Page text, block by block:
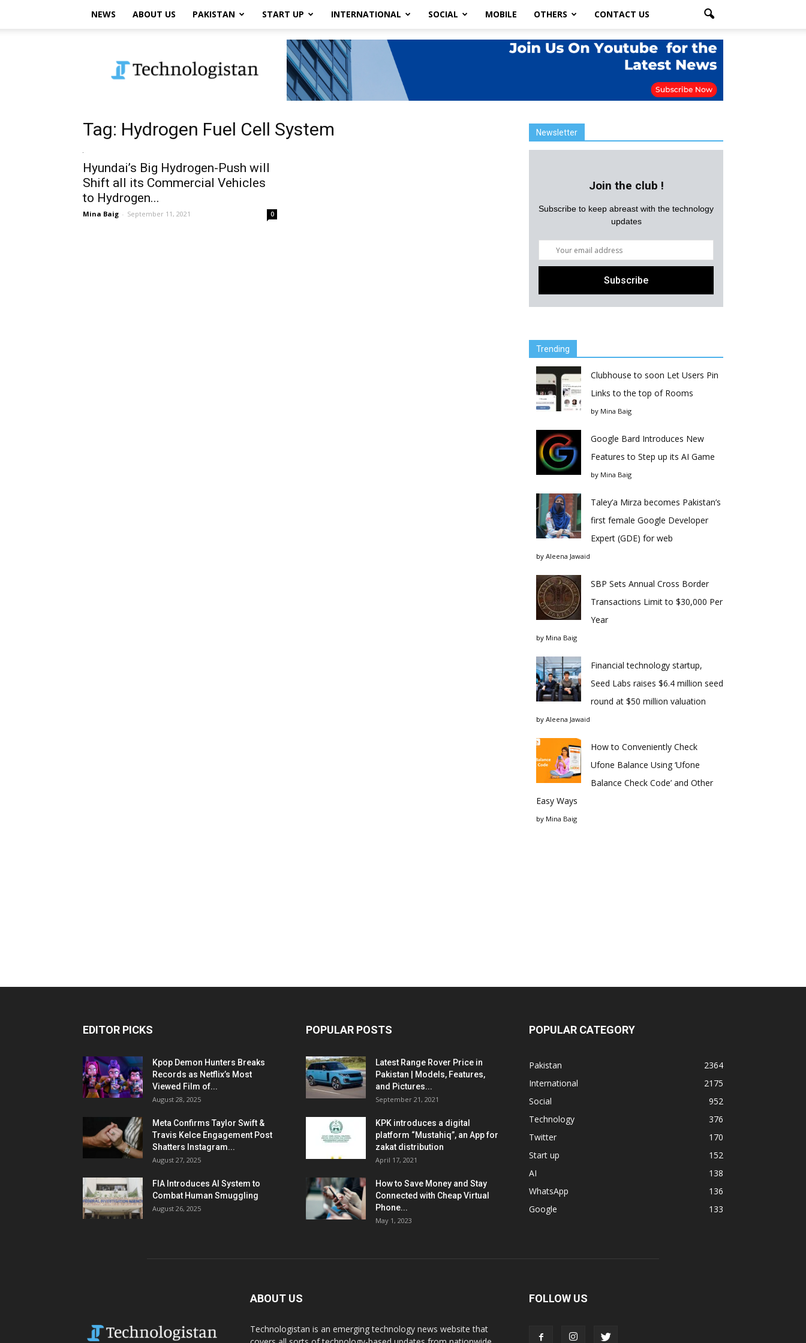
NEWS ABOUT US PAKISTAN START UP INTERNATIONAL SOCIAL MOBILE OTHERS CONTACT US
Tag: Hydrogen Fuel Cell System
Hyundai’s Big Hydrogen-Push will
Shift all its Commercial Vehicles
to Hydrogen...
Mina Baig - September 11, 2021 0
Newsletter
Join the club !
Subscribe to keep abreast with the technology
updates
Trending
Clubhouse to soon Let Users Pin
Links to the top of Rooms
by Mina Baig
Google Bard Introduces New
Features to Step up its AI Game
by Mina Baig
Taley’a Mirza becomes Pakistan’s
first female Google Developer
Expert (GDE) for web
by Aleena Jawaid
SBP Sets Annual Cross Border
Transactions Limit to $30,000 Per
Year
by Mina Baig
Financial technology startup,
Seed Labs raises $6.4 million seed
round at $50 million valuation
by Aleena Jawaid
How to Conveniently Check
Ufone Balance Using ‘Ufone
Balance Check Code’ and Other
Easy Ways
by Mina Baig
EDITOR PICKS
Kpop Demon Hunters Breaks
Records as Netflix’s Most
Viewed Film of...
August 28, 2025
Meta Confirms Taylor Swift &
Travis Kelce Engagement Post
Shatters Instagram...
August 27, 2025
FIA Introduces AI System to
Combat Human Smuggling
August 26, 2025
POPULAR POSTS
Latest Range Rover Price in
Pakistan | Models, Features,
and Pictures...
September 21, 2021
KPK introduces a digital
platform “Mustahiq”, an App for
zakat distribution
April 17, 2021
How to Save Money and Stay
Connected with Cheap Virtual
Phone...
May 1, 2023
POPULAR CATEGORY
Pakistan
2364
International
2175
Social
952
Technology
376
Twitter
170
Start up
152
AI
138
WhatsApp
136
Google
133
ABOUT US
Technologistan is an emerging technology news website that
FOLLOW US